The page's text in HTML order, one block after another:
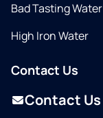
Bad Tasting Water
High Iron Water
Contact Us
Contact Us